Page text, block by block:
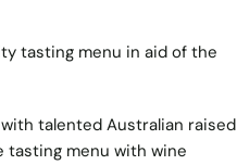
tasting menu in aid of the
with talented Australian raised
tasting menu with wine